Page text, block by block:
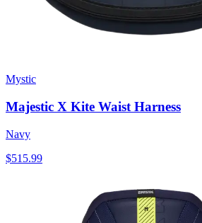
Mystic
Majestic X Kite Waist Harness
Navy
$515.99